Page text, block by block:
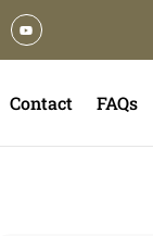
Contact FAQs